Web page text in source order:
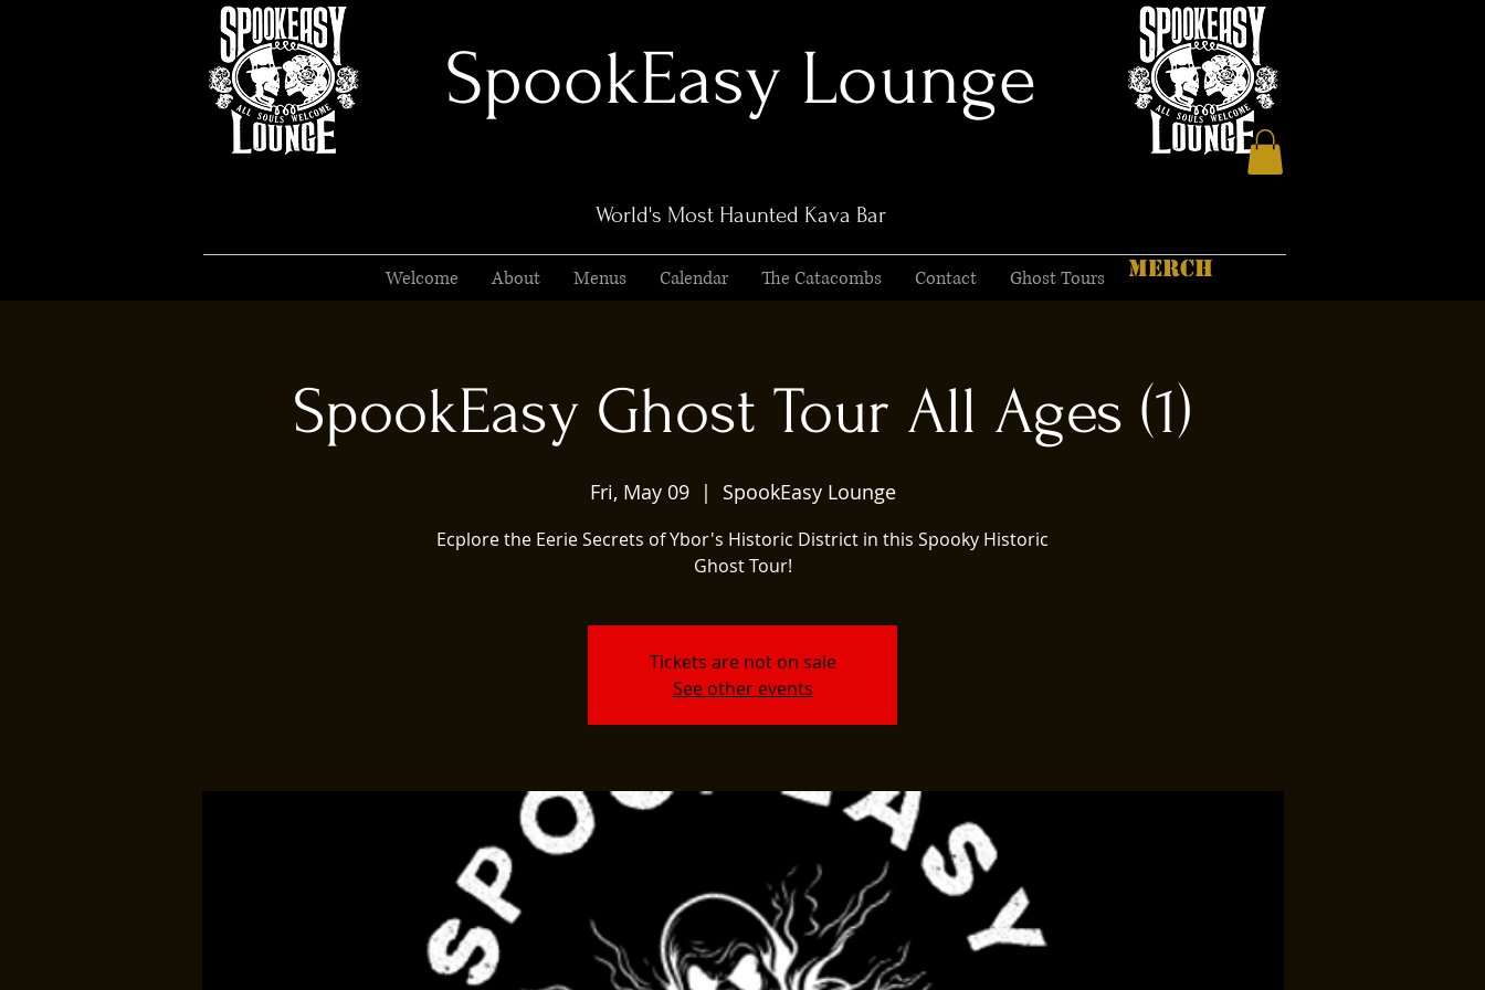
SpookEasy Lounge
World's Most Haunted Kava Bar
Welcome About Menus Calendar The Catacombs Contact Ghost Tours MERCH
SpookEasy Ghost Tour All Ages (1)
Fri, May 09
  |
SpookEasy Lounge
Ecplore the Eerie Secrets of Ybor's Historic District in this Spooky Historic
Ghost Tour!
Tickets are not on sale
See other events